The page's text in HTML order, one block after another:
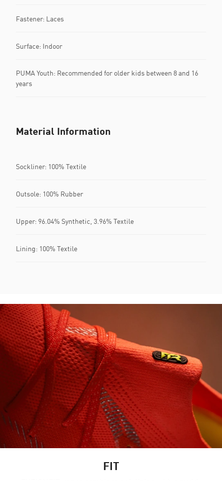
Fastener: Laces
Surface: Indoor
PUMA Youth: Recommended for older kids between 8 and 16
years
Material Information
Sockliner: 100% Textile
Outsole: 100% Rubber
Upper: 96.04% Synthetic, 3.96% Textile
Lining: 100% Textile
FIT